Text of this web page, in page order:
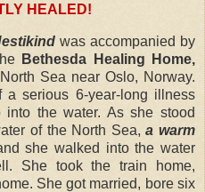
HEALED!
was accompanied by
Bethesda Healing Home,
Sea near Oslo, Norway.
serious 6-year-long illness
the water. As she stood
of the North Sea, a warm
she walked into the water
She took the train home,
She got married, bore six